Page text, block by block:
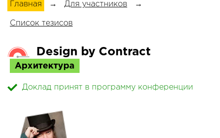
Главная → Для участников →
Список тезисов
Design by Contract
Архитектура
Доклад принят в программу конференции